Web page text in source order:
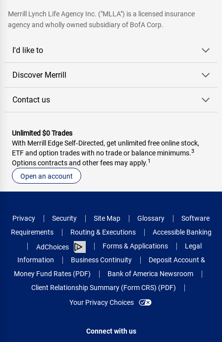
Merrill Lynch Life Agency Inc. ("MLLA") is a licensed insurance
agency and wholly owned subsidiary of BofA Corp.
I'd like to
Discover Merrill
Contact us
Unlimited $0 Trades
With Merrill Edge Self‑Directed, get unlimited free online stock,
ETF and option trades with no trade or balance minimums.3
Options contracts and other fees may apply.1
Open an account
Privacy Security Site Map Glossary
Software
Requirements
Routing & Executions
Accessible Banking
AdChoices
Forms & Applications
Legal
Information
Business Continuity
Deposit Account &
Money Fund Rates (PDF)
Bank of America Newsroom
Client Relationship Summary (Form CRS) (PDF)
Your Privacy Choices
Connect with us